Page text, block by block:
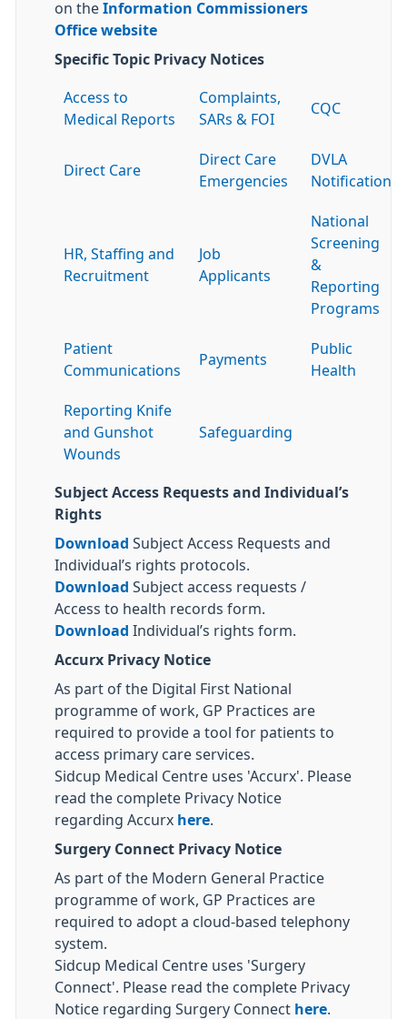
on the Information Commissioners
Office website
Specific Topic Privacy Notices
Access to
Medical Reports
Complaints,
SARs & FOI
CQC
Direct Care
Direct Care
Emergencies
DVLA
Notification
HR, Staffing and
Recruitment
Job
Applicants
National
Screening
&
Reporting
Programs
Patient
Communications
Payments
Public
Health
Reporting Knife
and Gunshot
Wounds
Safeguarding
Subject Access Requests and Individual’s
Rights
Download Subject Access Requests and
Individual’s rights protocols.
Download Subject access requests /
Access to health records form.
Download Individual’s rights form.
Accurx Privacy Notice
As part of the Digital First National
programme of work, GP Practices are
required to provide a tool for patients to
access primary care services.
Sidcup Medical Centre uses 'Accurx'. Please
read the complete Privacy Notice
regarding Accurx here
Surgery Connect Privacy Notice
As part of the Modern General Practice
programme of work, GP Practices are
required to adopt a cloud-based telephony
system.
Sidcup Medical Centre uses 'Surgery
Connect'. Please read the complete Privacy
Notice regarding Surgery Connect here